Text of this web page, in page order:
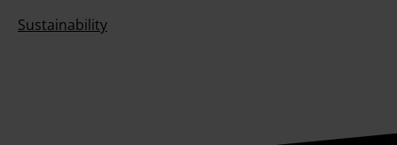
Sustainability